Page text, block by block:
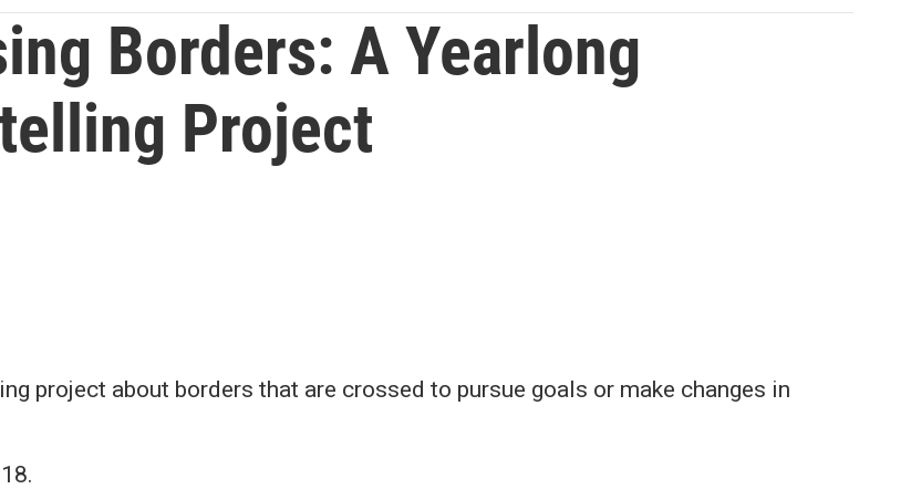
r
Borders: A Yearlong
Project
project about borders that are crossed to pursue goals or make changes in